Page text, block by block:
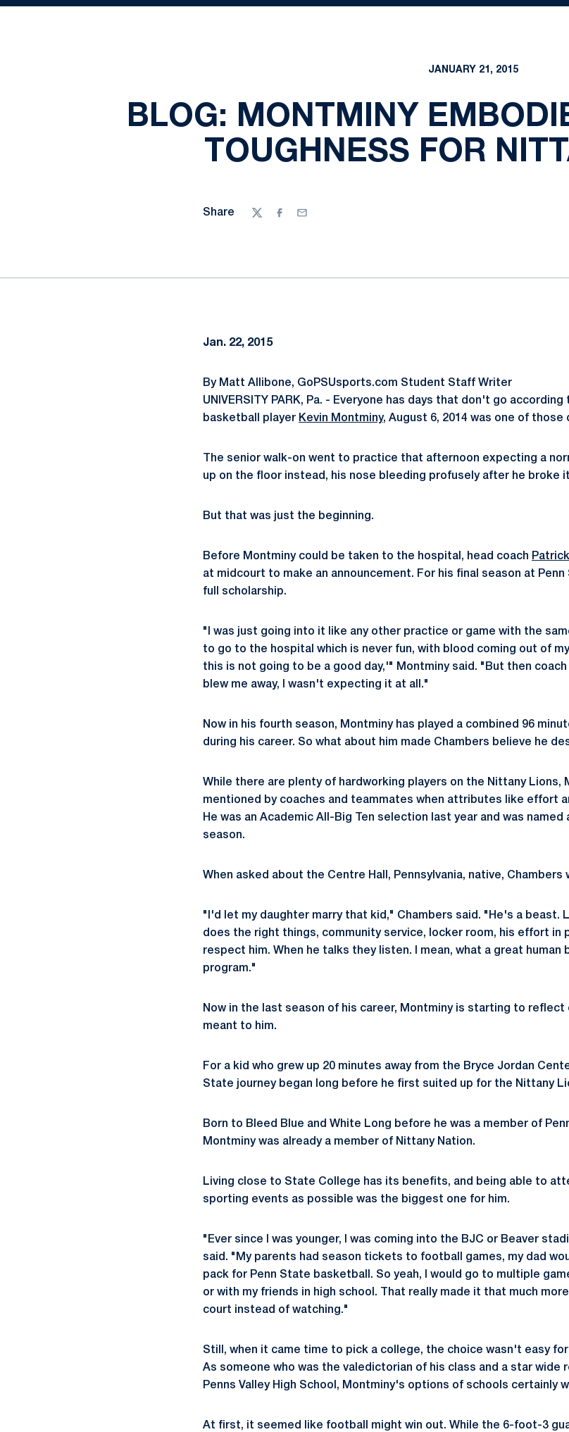
JANUARY 21, 2015
BLOG: MONTMINY
TOUGHNESS FOR
Share
TwitterFacebook
Email
Jan. 22, 2015
By Matt Allibone, GoPSUsports.com Student Staff Writer
UNIVERSITY PARK, Pa. - Everyone has days that don't go
basketball player Kevin Montminy, August 6, 2014 was one of those
The senior walk-on went to practice that afternoon expecting a
up on the floor instead, his nose bleeding profusely after he broke
But that was just the beginning.
Before Montminy could be taken to the hospital, head coach
at midcourt to make an announcement. For his final season at
full scholarship.
"I was just going into it like any other practice or game with the
to go to the hospital which is never fun, with blood coming out of
this is not going to be a good day,'" Montminy said. "But then
blew me away, I wasn't expecting it at all."
Now in his fourth season, Montminy has played a combined 96
during his career. So what about him made Chambers believe he
While there are plenty of hardworking players on the Nittany Lions,
mentioned by coaches and teammates when attributes like effort
He was an Academic All-Big Ten selection last year and was
season.
When asked about the Centre Hall, Pennsylvania, native,
"I'd let my daughter marry that kid," Chambers said. "He's a beast.
does the right things, community service, locker room, his effort in
respect him. When he talks they listen. I mean, what a great human
program."
Now in the last season of his career, Montminy is starting to reflect
meant to him.
For a kid who grew up 20 minutes away from the Bryce Jordan
State journey began long before he first suited up for the Nittany
Born to Bleed Blue and White Long before he was a member of
Montminy was already a member of Nittany Nation.
Living close to State College has its benefits, and being able to
sporting events as possible was the biggest one for him.
"Ever since I was younger, I was coming into the BJC or Beaver
said. "My parents had season tickets to football games, my dad
pack for Penn State basketball. So yeah, I would go to multiple
or with my friends in high school. That really made it that much
court instead of watching."
Still, when it came time to pick a college, the choice wasn't easy
As someone who was the valedictorian of his class and a star wide
Penns Valley High School, Montminy's options of schools certainly
At first, it seemed like football might win out. While the 6-foot-3